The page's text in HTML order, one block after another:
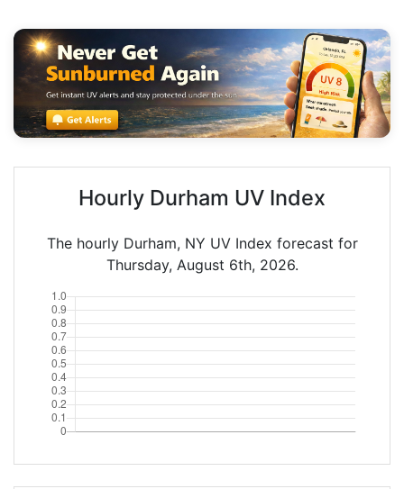
Hourly Durham UV Index
The hourly Durham, NY UV Index forecast for
Thursday, August 6th, 2026.